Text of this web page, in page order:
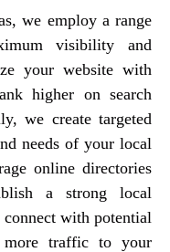
we employ a range
visibility and
your website with
higher on search
we create targeted
needs of your local
online directories
a strong local
with potential
more traffic to your